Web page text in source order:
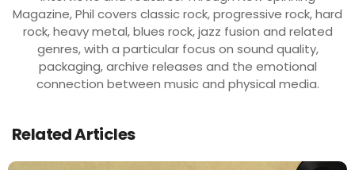
Magazine, Phil covers classic rock, progressive rock, hard
rock, heavy metal, blues rock, jazz fusion and related
genres, with a particular focus on sound quality,
packaging, archive releases and the emotional
connection between music and physical media.
Related Articles